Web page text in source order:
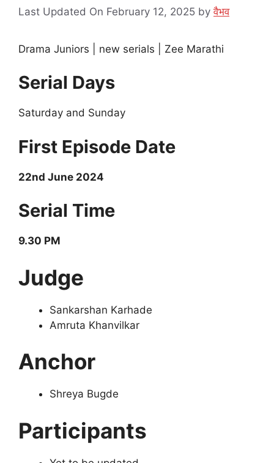
Last Updated On February 12, 2025 byवैभव
Drama Juniors | new serials | Zee Marathi
Serial Days
Saturday and Sunday
First Episode Date
22nd June 2024
Serial Time
9.30 PM
Judge
Sankarshan Karhade
Amruta Khanvilkar
Anchor
Shreya Bugde
Participants